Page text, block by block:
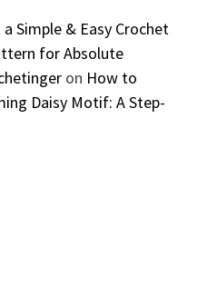
Simple & Easy Crochet
for Absolute
on How to
Daisy Motif: A Step-